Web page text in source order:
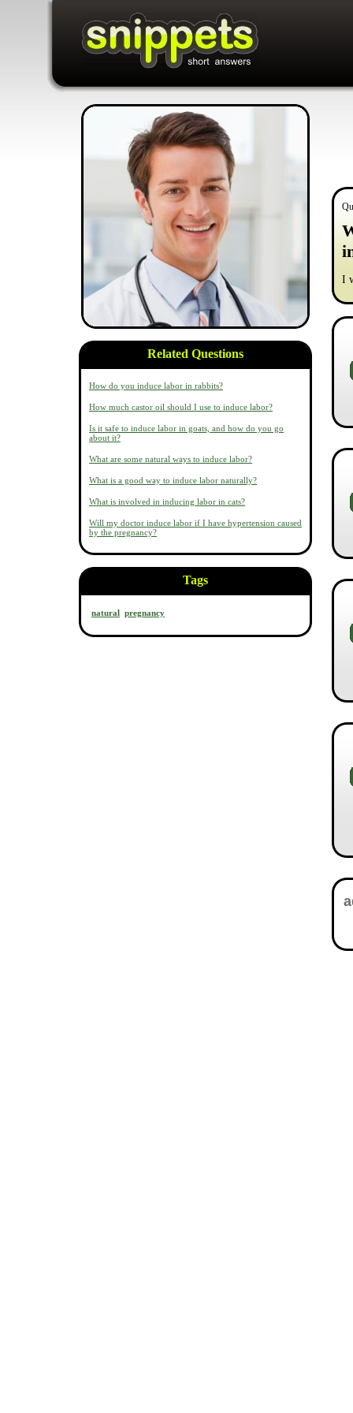
Related Questions
How do you induce labor in rabbits?
How much castor oil should I use to induce labor?
Is it safe to induce labor in goats, and how do you go
about it?
What are some natural ways to induce labor?
What is a good way to induce labor naturally?
What is involved in inducing labor in cats?
Will my doctor induce labor if I have hypertension caused
by the pregnancy?
Tags
natural pregnancy
I